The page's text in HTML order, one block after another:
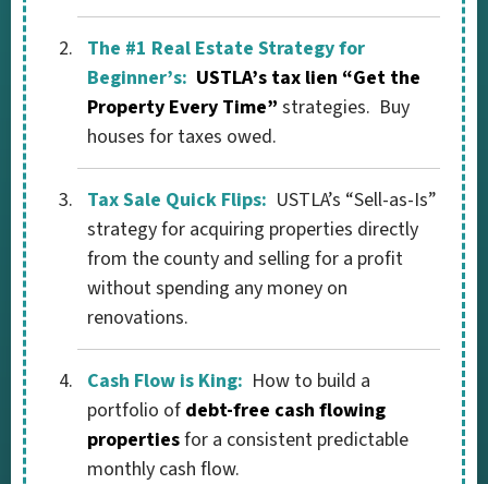
The #1 Real Estate Strategy for
Beginner’s: USTLA’s tax lien “Get the
Property Every Time” strategies. Buy
houses for taxes owed.
Tax Sale Quick Flips: USTLA’s “Sell-as-Is”
strategy for acquiring properties directly
from the county and selling for a profit
without spending any money on
renovations.
Cash Flow is King: How to build a
portfolio of debt-free cash flowing
propertiesfor a consistent predictable
monthly cash flow.